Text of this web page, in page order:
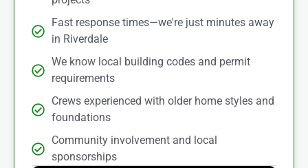
Fast response times—we're just minutes away
in Riverdale
We know local building codes and permit
requirements
Crews experienced with older home styles and
foundations
Community involvement and local
sponsorships